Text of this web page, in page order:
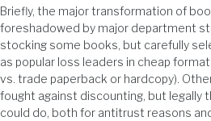
Briefly, the major transformation of
foreshadowed by major department
stocking some books, but carefully
as popular loss leaders in cheap
vs. trade paperback or hardcopy).
fought against discounting, but legally
could do, both for antitrust reasons